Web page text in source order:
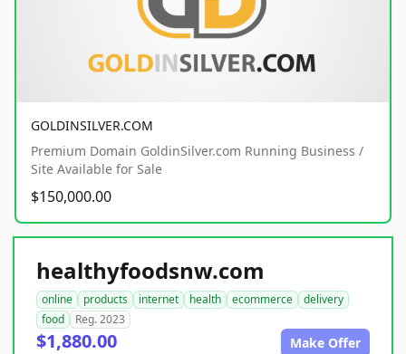
GOLDINSILVER.COM
Premium Domain GoldinSilver.com Running Business /
Site Available for Sale
$150,000.00
healthyfoodsnw.com
online products internet health ecommerce
delivery
food
Reg. 2023
$1,880.00 Make Offer